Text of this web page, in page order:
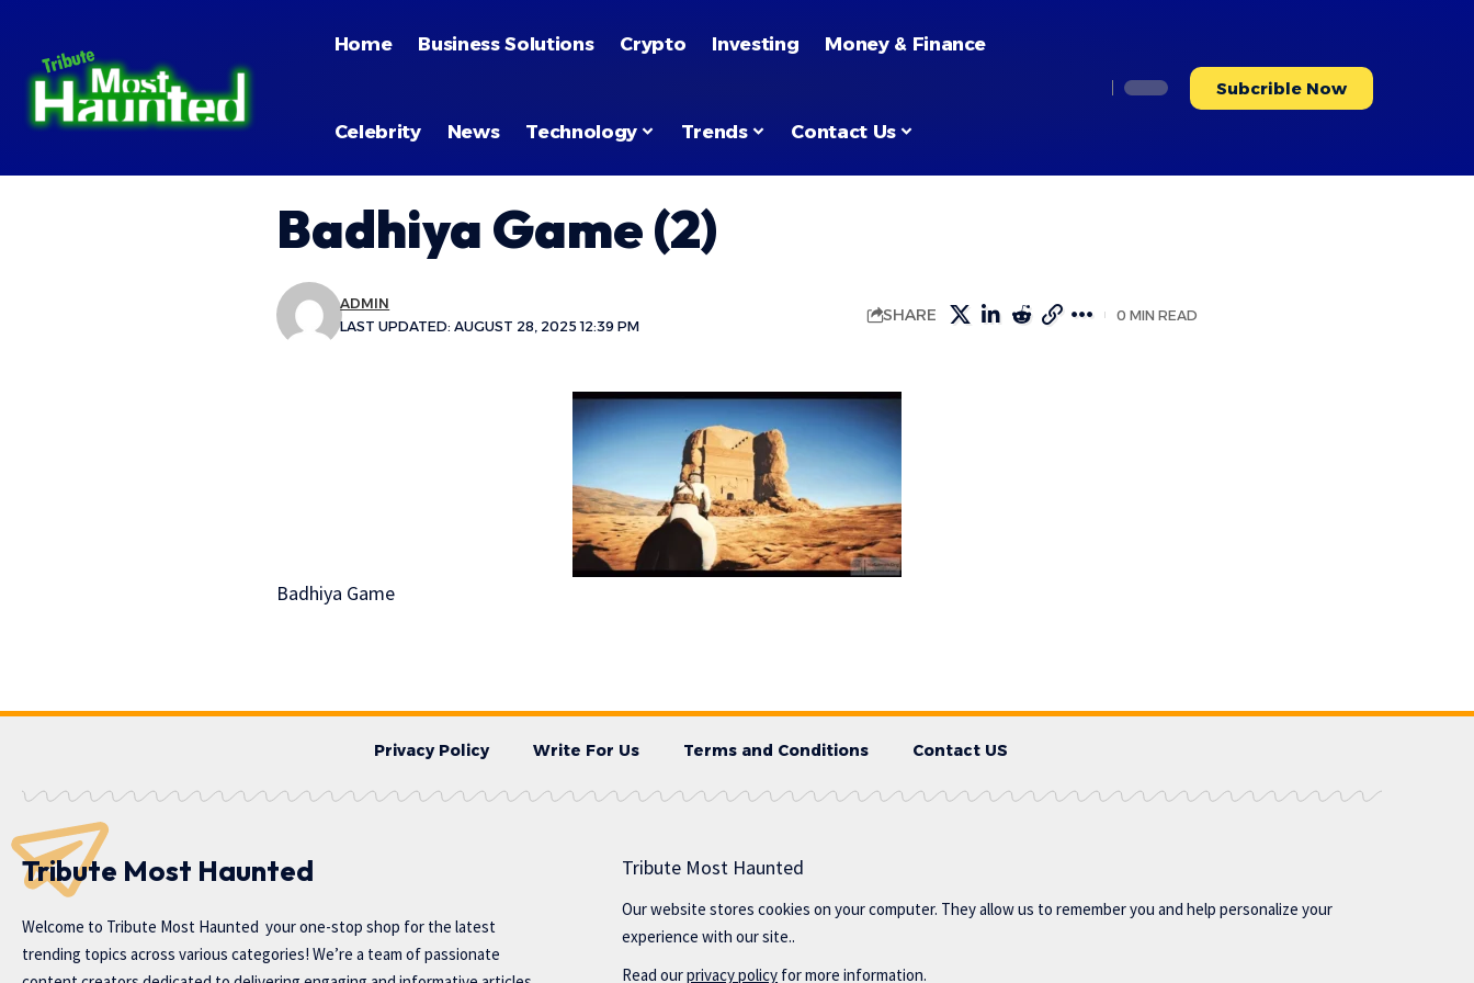
Home Business Solutions Crypto Investing Money & Finance
Celebrity News Technology Trends Contact Us
Subcrible Now
Badhiya Game (2)
LAST UPDATED: AUGUST 28, 2025 12:39 PM
ADMIN
SHARE 0 MIN READ
Badhiya Game
Privacy Policy Write For Us Terms and Conditions Contact US
Tribute Most Haunted
Welcome to Tribute Most Haunted your one-stop shop for the latest
trending topics across various categories! We’re a team of passionate
Tribute Most Haunted
Our website stores cookies on your computer. They allow us to remember you and help personalize your
experience with our site..
Read ourprivacy policy for more information.